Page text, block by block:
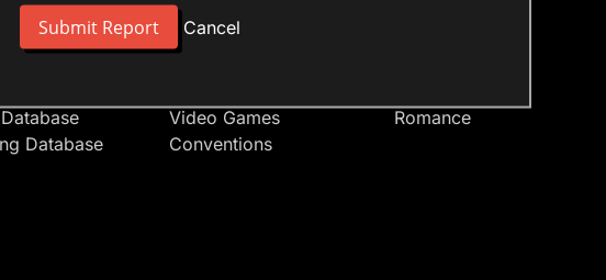
Cancel
People
Users
Database
Site News
Introduce Yourself
Video Games
Conventions
Romance